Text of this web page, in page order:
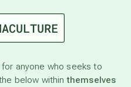
for anyone who seeks to
below withinthemselves